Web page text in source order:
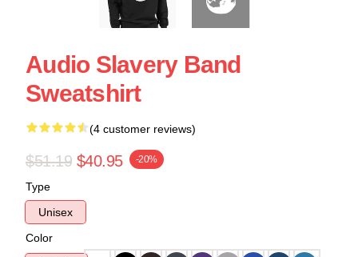
Audio Slavery Band
Sweatshirt
(4 customer reviews)
$51.19 $40.95 -20%
Type
Unisex
Color